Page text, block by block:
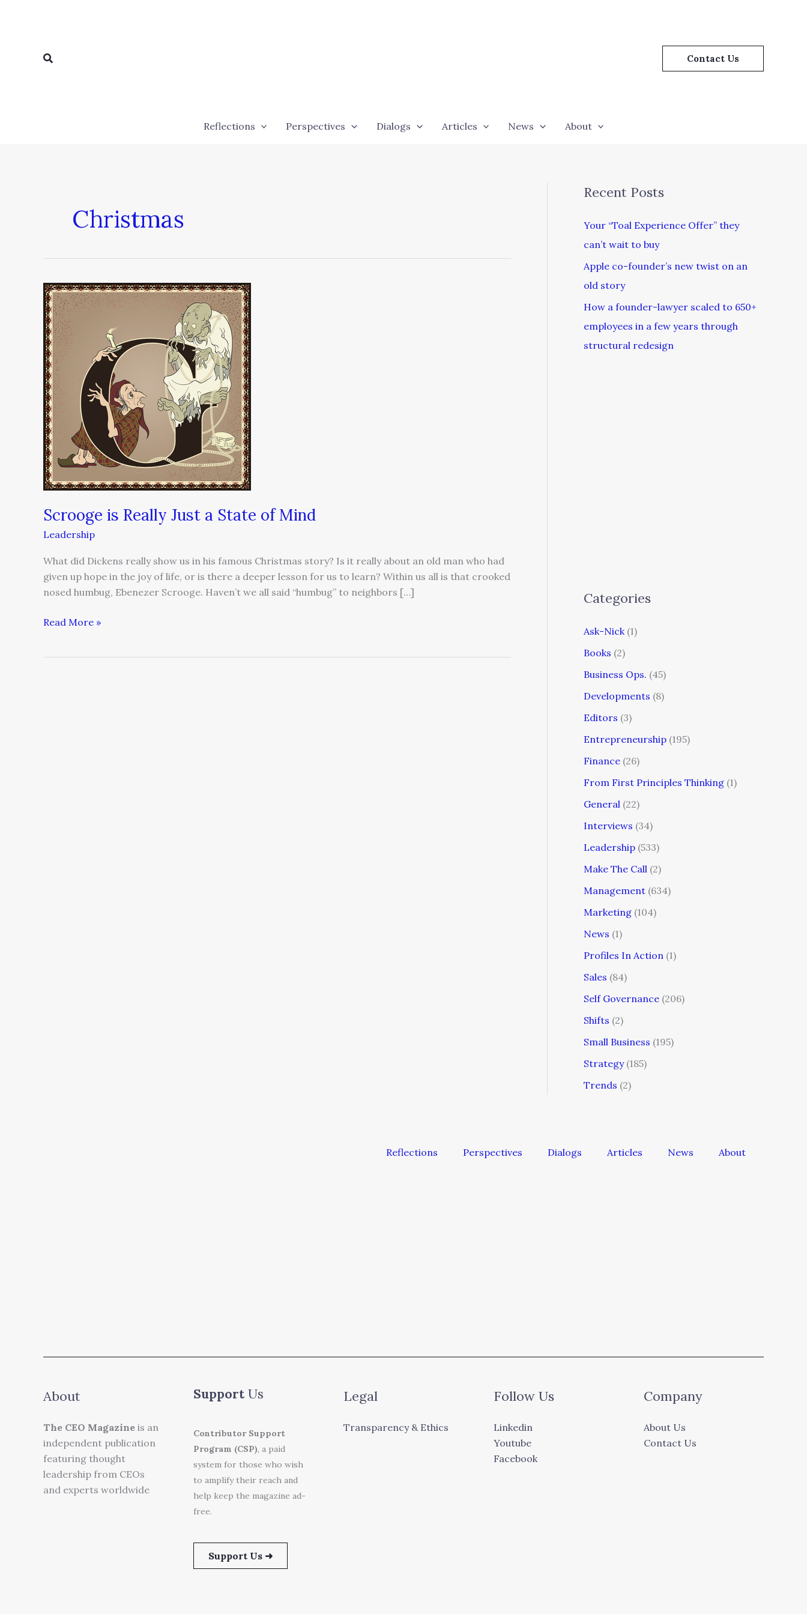
Search Contact Us
Reflections Perspectives Dialogs Articles News About
Christmas
Scrooge is Really Just a State of Mind
Leadership
What did Dickens really show us in his famous Christmas story? Is it really about an old man who had
given up hope in the joy of life, or is there a deeper lesson for us to learn? Within us all is that crooked
nosed humbug, Ebenezer Scrooge. Haven’t we all said “humbug” to neighbors […]
Scrooge
is
Really
Just
a
State
of
Mind
Read More »
Recent Posts
Your “Toal Experience Offer” they
can’t wait to buy
Apple co-founder’s new twist on an
old story
How a founder-lawyer scaled to 650+
employees in a few years through
structural redesign
Categories
Ask-Nick (1)
Books (2)
Business Ops. (45)
Developments (8)
Editors (3)
Entrepreneurship (195)
Finance (26)
From First Principles Thinking (1)
General (22)
Interviews (34)
Leadership (533)
Make The Call (2)
Management (634)
Marketing (104)
News (1)
Profiles In Action (1)
Sales (84)
Self Governance (206)
Shifts (2)
Small Business (195)
Strategy(185)
Trends (2)
Reflections Perspectives Dialogs Articles News About
About
The CEO Magazine is an
independent publication
featuring thought
leadership from CEOs
and experts worldwide
SupportUs
Contributor Support
Program (CSP), a paid
system for those who wish
to amplify their reach and
help keep the magazine ad-
free.
Support Us ➜
Legal
Transparency & Ethics
Follow Us
Linkedin
Youtube
Facebook
Company
About Us
Contact Us